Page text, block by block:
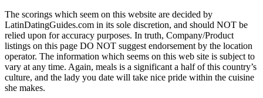
The scorings which seem on this website are decided by
LatinDatingGuides.com in its sole discretion, and should NOT be
relied upon for accuracy purposes. In truth, Company/Product
listings on this page DO NOT suggest endorsement by the location
operator. The information which seems on this web site is subject to
vary at any time. Again, meals is a significant a half of this country’s
culture, and the lady you date will take nice pride within the cuisine
she makes.